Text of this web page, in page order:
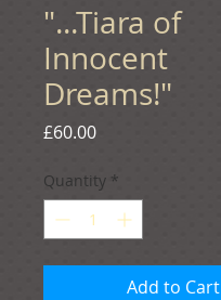
"...Tiara of
Innocent
Dreams!"
£60.00Price
Quantity *
Add to Cart